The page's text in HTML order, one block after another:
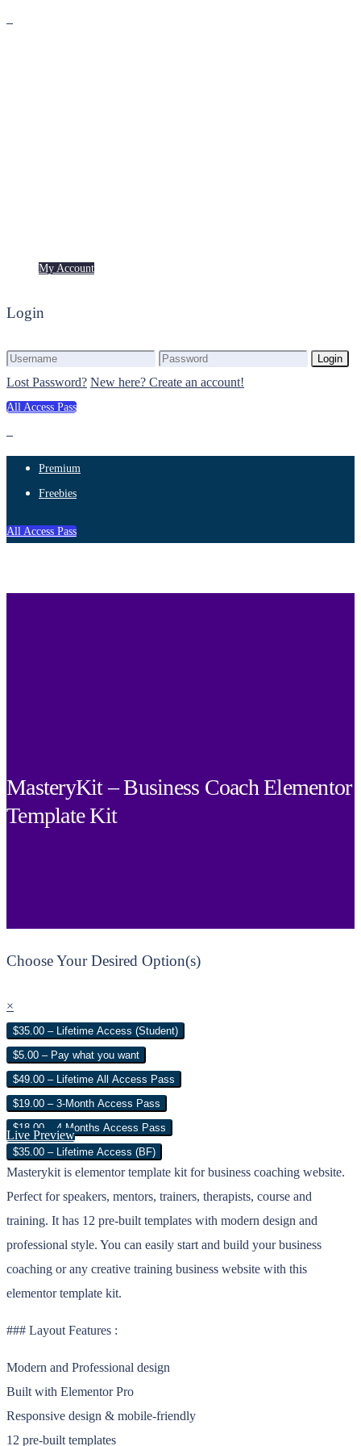
My Account
Login
Login
Lost Password? New here? Create an account!
All Access Pass
Premium
Freebies
All Access Pass
MasteryKit – Business Coach Elementor
Template Kit
Choose Your Desired Option(s)
×
$35.00 – Lifetime Access (Student)
$5.00 – Pay what you want
$49.00 – Lifetime All Access Pass
$19.00 – 3-Month Access Pass
$18.00 – 4 Months Access Pass
$35.00 – Lifetime Access (BF)
Live Preview
Masterykit is elementor template kit for business coaching website.
Perfect for speakers, mentors, trainers, therapists, course and
training. It has 12 pre-built templates with modern design and
professional style. You can easily start and build your business
coaching or any creative training business website with this
elementor template kit.
### Layout Features :
Modern and Professional design
Built with Elementor Pro
Responsive design & mobile-friendly
12 pre-built templates